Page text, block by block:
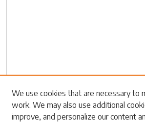
Search
Enter search terms:
We use cookies that are necessary to
work. We may also use additional
improve, and personalize our content